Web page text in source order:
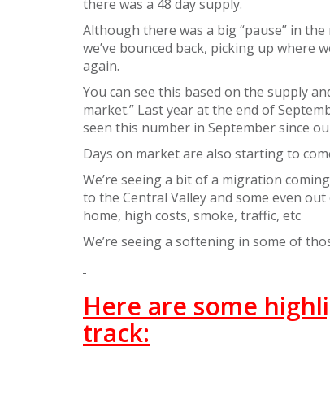
there was a 48 day supply.
Although there was a big “pause” in
we’ve bounced back, picking up where
again.
You can see this based on the supply
market.” Last year at the end of
seen this number in September since
Days on market are also starting to
We’re seeing a bit of a migration
to the Central Valley and some even
home, high costs, smoke, traffic, etc
We’re seeing a softening in some of
Here are some
track: